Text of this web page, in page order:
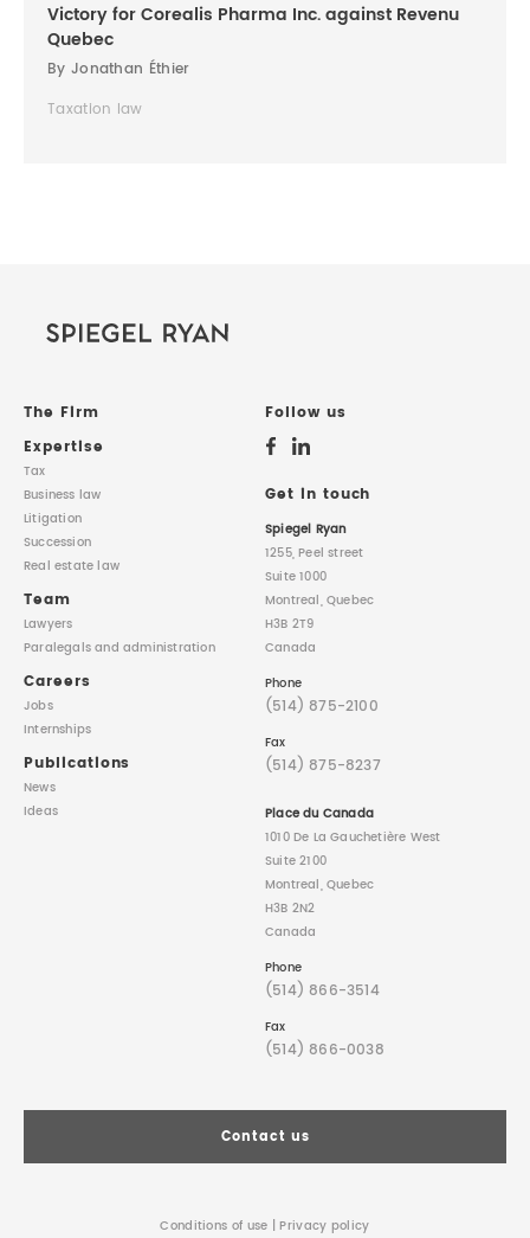
Victory for Corealis Pharma Inc. against Revenu
Quebec
By Jonathan Éthier
Taxation law
The Firm
Expertise
Tax
Business law
Litigation
Succession
Real estate law
Team
Lawyers
Paralegalsand administration
Careers
Jobs
Internships
Publications
News
Ideas
Follow us
Get in touch
Spiegel Ryan
1255, Peel street
Suite 1000
Montreal, Quebec
H3B 2T9
Canada
Phone
(514) 875-2100
Fax
(514) 875-8237
Place du Canada
1010 De La Gauchetière West
Suite 2100
Montreal, Quebec
H3B 2N2
Canada
Phone
(514) 866-3514
Fax
(514) 866-0038
Contact us
Conditions of use |Privacy policy